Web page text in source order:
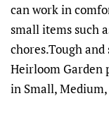
can work in
small items such
chores.Tough
Heirloom Garden
in Small,